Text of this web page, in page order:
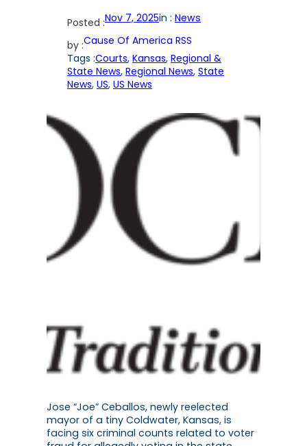
Posted :Nov 7, 2025in : News
by :Cause Of America RSS
Tags :Courts, Kansas, Regional &
State News, Regional News, State
News, US, US News
Jose “Joe” Ceballos, newly reelected
mayor of a tiny Coldwater, Kansas, is
facing six criminal counts related to voter